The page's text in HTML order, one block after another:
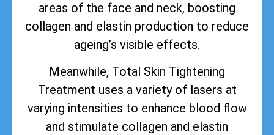
areas of the face and neck, boosting
collagen and elastin production to reduce
ageing’s visible effects.
Meanwhile, Total Skin Tightening
Treatment uses a variety of lasers at
varying intensities to enhance blood flow
and stimulate collagen and elastin